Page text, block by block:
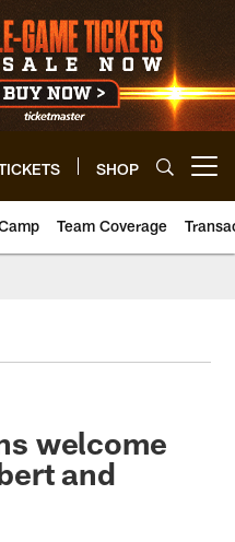
SHOP
Team Coverage
welcome
and